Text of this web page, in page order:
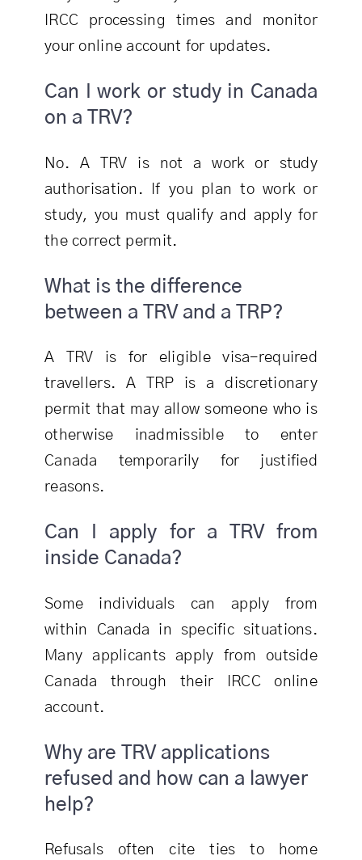
IRCC processing times and monitor
your online account for updates.
Can I work or study in Canada
on a TRV?
No. A TRV is not a work or study
authorisation. If you plan to work or
study, you must qualify and apply for
the correct permit.
What is the difference
between a TRV and a TRP?
A TRV is for eligible visa-required
travellers. A TRP is a discretionary
permit that may allow someone who is
otherwise inadmissible to enter
Canada temporarily for justified
reasons.
Can I apply for a TRV from
inside Canada?
Some individuals can apply from
within Canada in specific situations.
Many applicants apply from outside
Canada through their IRCC online
account.
Why are TRV applications
refused and how can a lawyer
help?
Refusals often cite ties to home